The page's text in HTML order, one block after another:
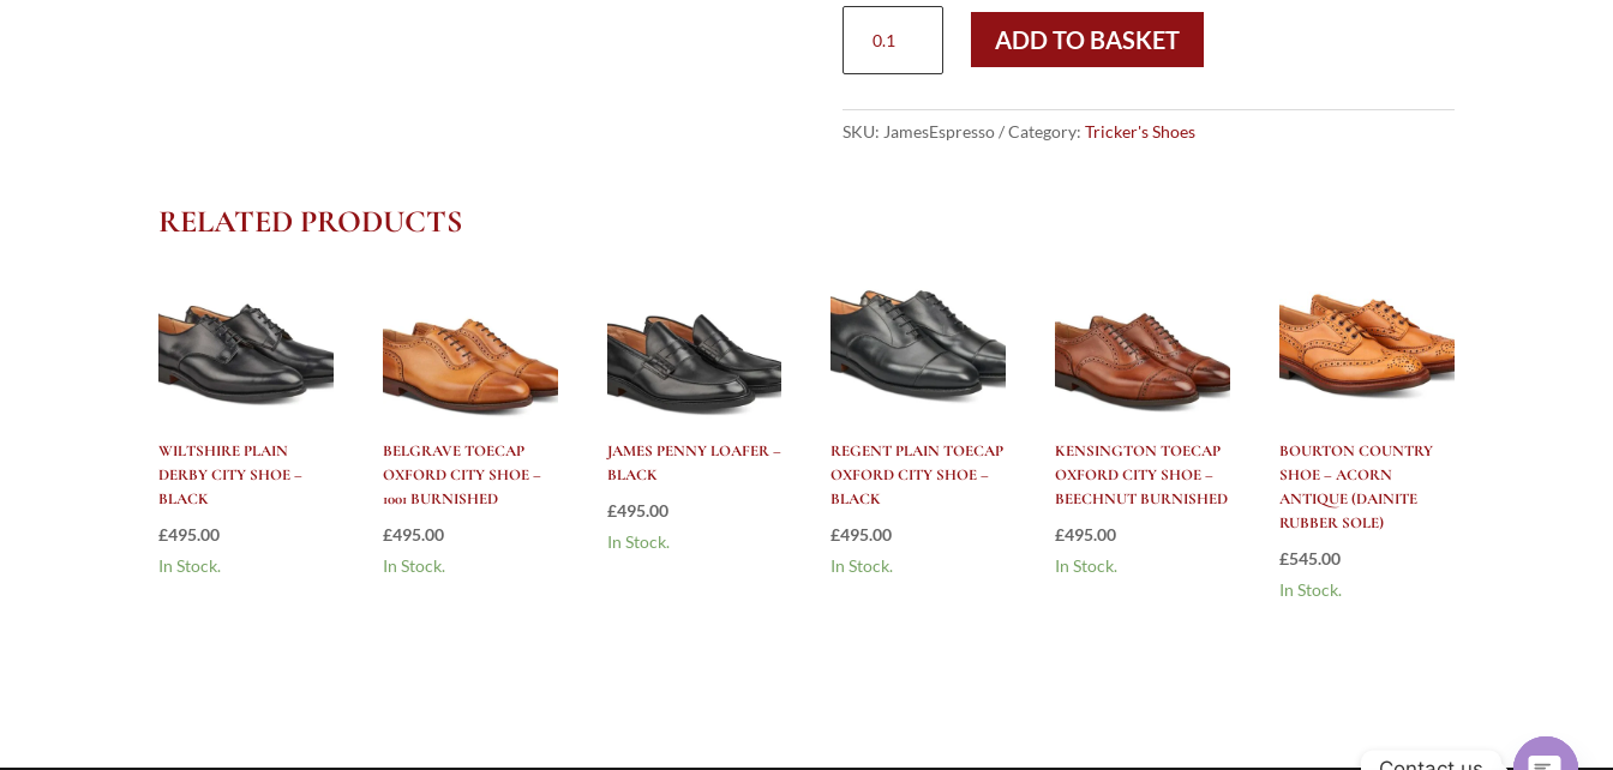
PENNY
LOAFER
ESPRESSO
ADD TO BASKET
SKU: JamesEspresso Category: Tricker's Shoes
RELATED PRODUCTS
WILTSHIRE PLAIN
DERBY CITY SHOE –
BLACK
£495.00
In Stock.
BELGRAVE TOECAP
OXFORD CITY SHOE –
1001 BURNISHED
£495.00
In Stock.
JAMES PENNY LOAFER –
BLACK
£495.00
In Stock.
REGENT PLAIN TOECAP
OXFORD CITY SHOE –
BLACK
£495.00
In Stock.
KENSINGTON TOECAP
OXFORD CITY SHOE –
BEECHNUT BURNISHED
£495.00
In Stock.
BOURTON COUNTRY
SHOE – ACORN
ANTIQUE (DAINITE
RUBBER SOLE)
£545.00
In Stock.